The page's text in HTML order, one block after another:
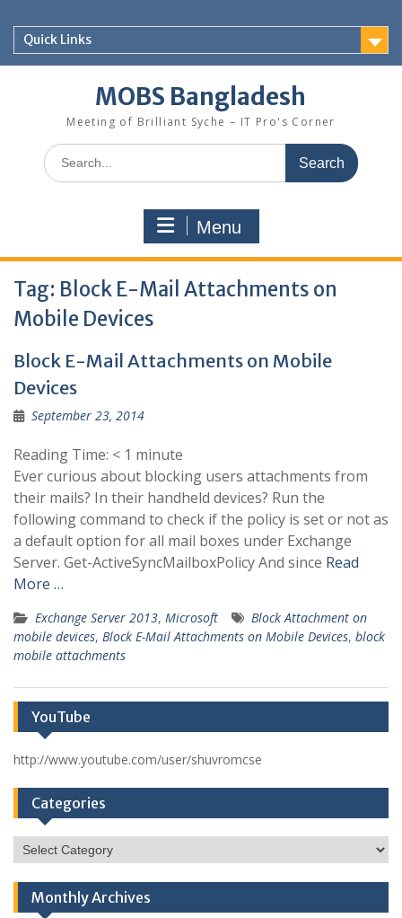
contentQuick Links
MOBS Bangladesh
Meeting of Brilliant Syche – IT Pro's Corner
Search
for:
Menu
Tag: Block E-Mail Attachments on
Mobile Devices
Block E-Mail Attachments on Mobile
Devices
September 23, 2014
Reading Time: < 1 minute
Ever curious about blocking users attachments from
their mails? In their handheld devices? Run the
following command to check if the policy is set or not as
a default option for all mail boxes under Exchange
Server. Get-ActiveSyncMailboxPolicy And since Read
More …
Exchange Server 2013, Microsoft
Block Attachment on
mobile devices, Block E-Mail Attachments on Mobile Devices, block
mobile attachments
YouTube
http://www.youtube.com/user/shuvromcse
Categories
Categories
Monthly Archives